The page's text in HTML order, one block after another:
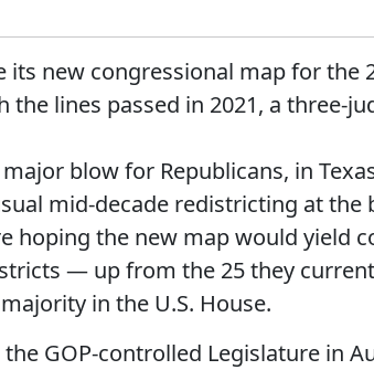
its new congressional map for the
the lines passed in 2021, a three-
blow for Republicans, in
mid-decade redistricting at the
hoping the new map would yield
— up from the 25 they
in the U.S. House.
GOP-controlled Legislature in